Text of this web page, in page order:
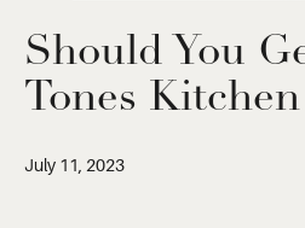
Should You
Tones
July 11, 2023